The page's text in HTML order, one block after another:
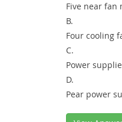
Five near fan
B.
Four cooling
C.
Power
D.
Pear power